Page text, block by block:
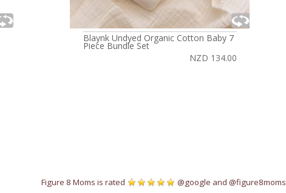
Blaynk Undyed Organic Cotton Baby 7
Piece Bundle Set
NZD 134.00
Figure 8 Moms is rated @google and @figure8moms